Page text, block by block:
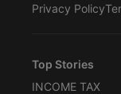
Privacy Policy
Top Stories
INCOME TAX